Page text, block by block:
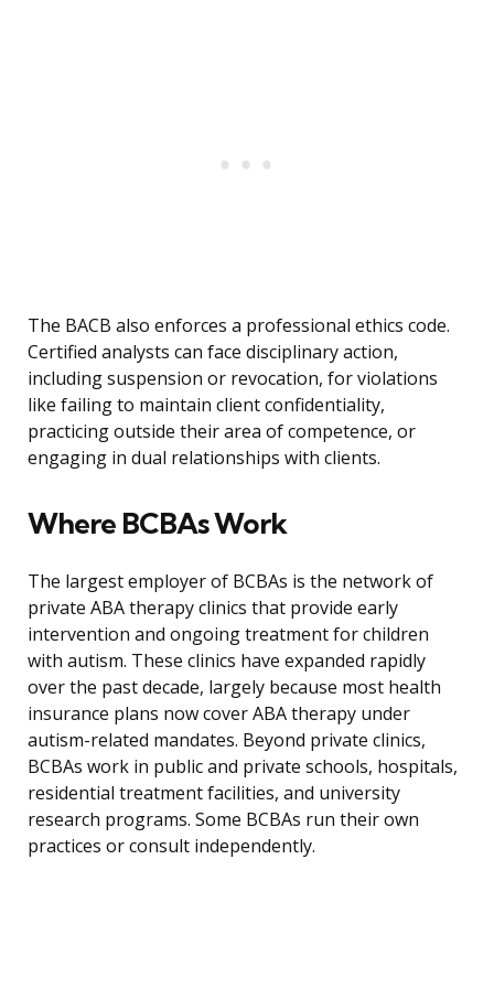
The BACB also enforces a professional ethics code.
Certified analysts can face disciplinary action,
including suspension or revocation, for violations
like failing to maintain client confidentiality,
practicing outside their area of competence, or
engaging in dual relationships with clients.
Where BCBAs Work
The largest employer of BCBAs is the network of
private ABA therapy clinics that provide early
intervention and ongoing treatment for children
with autism. These clinics have expanded rapidly
over the past decade, largely because most health
insurance plans now cover ABA therapy under
autism-related mandates. Beyond private clinics,
BCBAs work in public and private schools, hospitals,
residential treatment facilities, and university
research programs. Some BCBAs run their own
practices or consult independently.